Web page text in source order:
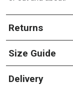
Returns
Size Guide
Delivery